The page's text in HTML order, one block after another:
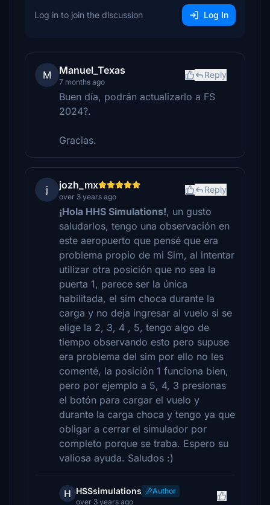
Log in to join the discussion Log In
M Manuel_Texas
7 months ago
Reply
Buen día, podrán actualizarlo a FS
2024?.
Gracias.
j jozh_mx
over 3 years ago
Reply
¡Hola HHS Simulations!, un gusto
saludarlos, tengo una observación en
este aeropuerto que pensé que era
problema propio de mi Sim, al intentar
utilizar otra posición que no sea la
puerta 1, parece ser la única
habilitada, el sim choca durante la
carga y no deja ingresar al vuelo si se
elige la 2, 3, 4 , 5, tengo algo de
tiempo observando esto pero supuse
era problema del sim por ello no les
comenté, la posición 1 funciona bien,
pero por ejemplo a 5, 4, 3 presionas
el botón para cargar el vuelo y
durante la carga choca y tengo ya que
obligar a cerrar el simulador por
completo porque se traba. Espero su
valiosa ayuda. Saludos :)
H HSSsimulations
Author
over 3 years ago